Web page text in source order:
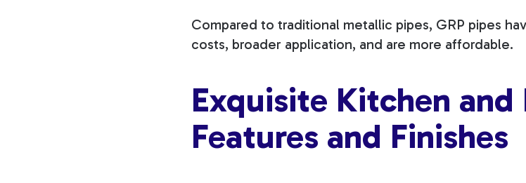
Compared to traditional metallic pipes, GRP pipes
costs, broader application, and are more affordable.
Exquisite Kitchen and
Features and Finishes